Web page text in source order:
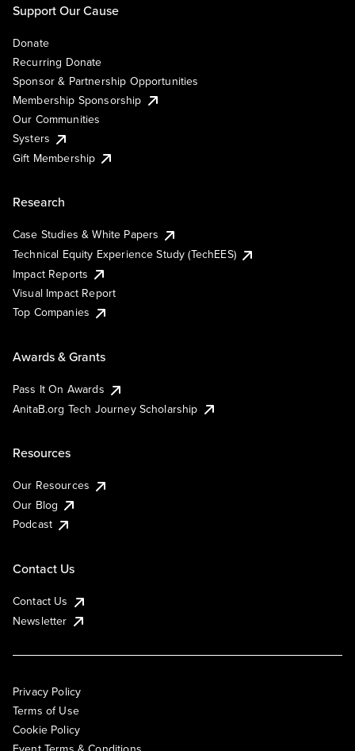
Support Our Cause
Donate
Recurring Donate
Sponsor & Partnership Opportunities
Membership Sponsorship
Our Communities
Systers
Gift Membership
Research
Case Studies & White Papers
Technical Equity Experience Study (TechEES)
Impact Reports
Visual Impact Report
Top Companies
Awards & Grants
Pass It On Awards
AnitaB.org Tech Journey Scholarship
Resources
Our Resources
Our Blog
Podcast
Contact Us
Contact Us
Newsletter
Privacy Policy
Terms of Use
Cookie Policy